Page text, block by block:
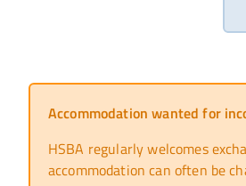
Accommodation wanted for
HSBA regularly welcomes
accommodation can often be